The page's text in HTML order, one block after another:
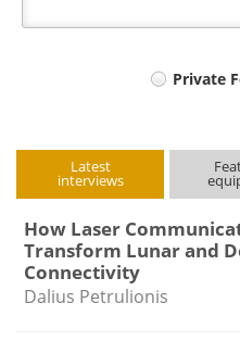
Private
Latest
interviews
How Laser
Transform Lunar and
Connectivity
Dalius Petrulionis